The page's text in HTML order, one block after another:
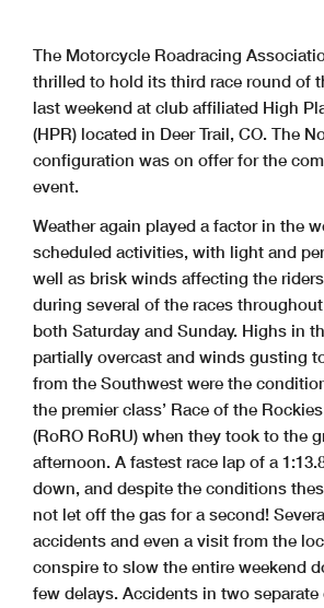
The Motorcycle Roadracing
thrilled to hold its third race round of
last weekend at club affiliated High
(HPR) located in Deer Trail, CO. The
configuration was on offer for the
event.
Weather again played a factor in the
scheduled activities, with light and
well as brisk winds affecting the
during several of the races
both Saturday and Sunday. Highs in
partially overcast and winds gusting
from the Southwest were the
the premier class’ Race of the Rockies
(RoRO RoRU) when they took to the
afternoon. A fastest race lap of a
down, and despite the conditions
not let off the gas for a second!
accidents and even a visit from the
conspire to slow the entire weekend
few delays. Accidents in two separate